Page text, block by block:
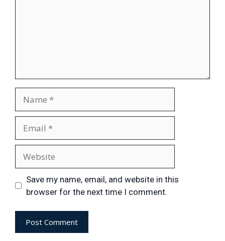
Save my name, email, and website in this
browser for the next time I comment.